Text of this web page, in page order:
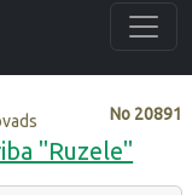
No 20891
"Ruzele"